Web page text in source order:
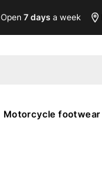
Open 7 days a week
Motorcycle footwear